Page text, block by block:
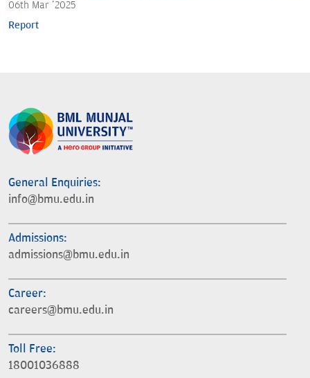
06th Mar '2025
Report
General Enquiries:
info@bmu.edu.in
Admissions:
admissions@bmu.edu.in
Career:
careers@bmu.edu.in
Toll Free:
18001036888